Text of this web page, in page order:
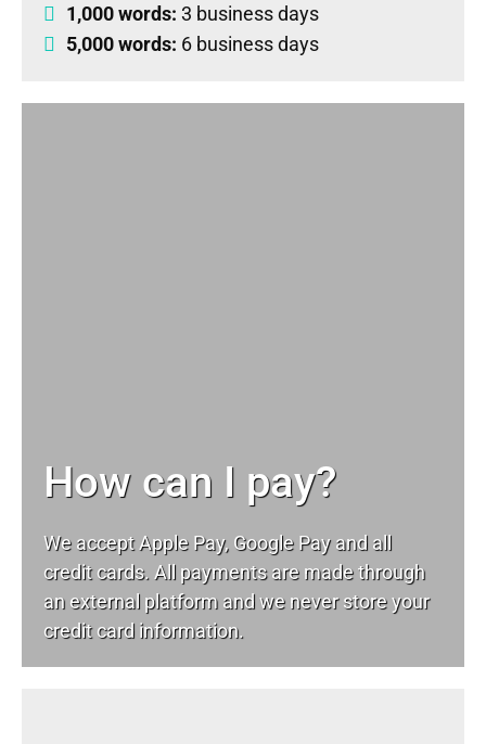
1,000 words: 3 business days
5,000 words: 6 business days
How can I pay?
We accept Apple Pay, Google Pay and all
credit cards. All payments are made through
an external platform and we never store your
credit card information.